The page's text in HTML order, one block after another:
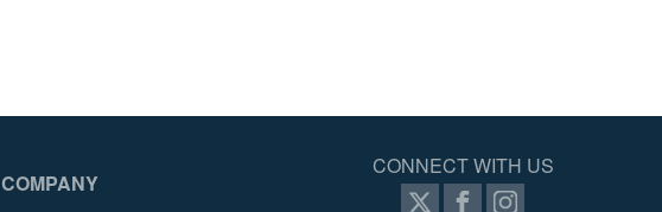
COMPANY
CONNECT WITH US